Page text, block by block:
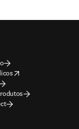
window